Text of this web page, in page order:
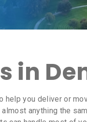
in
you deliver or
anything the